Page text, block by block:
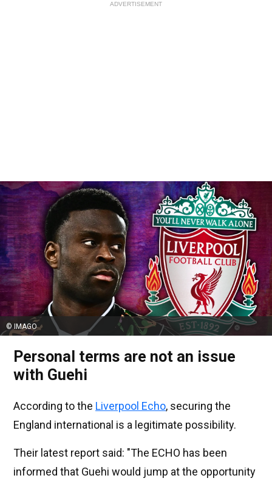
ADVERTISEMENT
© IMAGO
Personal terms are not an issue
with Guehi
According to the Liverpool Echo, securing the
England international is a legitimate possibility.
Their latest report said: "The ECHO has been
informed that Guehi would jump at the opportunity